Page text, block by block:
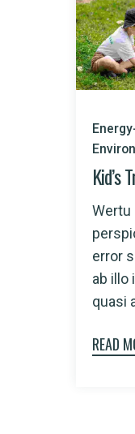
Kid’s
Wertu
error
ab illo
quasi
READ